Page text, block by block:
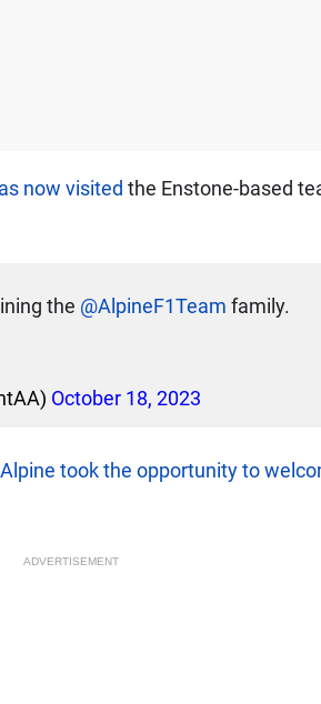
now visited the Enstone-based
the @AlpineF1Team family.
October 18, 2023
Alpine took the opportunity to
ADVERTISEMENT